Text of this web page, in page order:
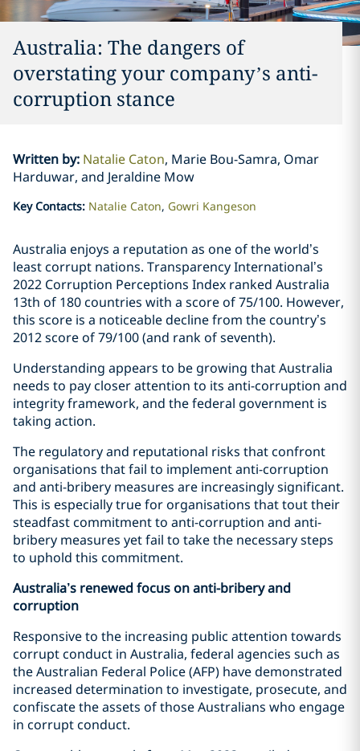
Australia: The dangers of
overstating your company’s anti-
corruption stance
Written by: Natalie Caton Marie Bou-Samra, Omar
Harduwar, and Jeraldine Mow
Key Contacts: Natalie Caton Gowri Kangeson
Australia enjoys a reputation as one of the world’s
least corrupt nations. Transparency International’s
2022 Corruption Perceptions Index ranked Australia
13th of 180 countries with a score of 75/100. However,
this score is a noticeable decline from the country’s
2012 score of 79/100 (and rank of seventh).
Understanding appears to be growing that Australia
needs to pay closer attention to its anti-corruption and
integrity framework, and the federal government is
taking action.
The regulatory and reputational risks that confront
organisations that fail to implement anti-corruption
and anti-bribery measures are increasingly significant.
This is especially true for organisations that tout their
steadfast commitment to anti-corruption and anti-
bribery measures yet fail to take the necessary steps
to uphold this commitment.
Australia’s renewed focus on anti-bribery and
corruption
Responsive to the increasing public attention towards
corrupt conduct in Australia, federal agencies such as
the Australian Federal Police (AFP) have demonstrated
increased determination to investigate, prosecute, and
confiscate the assets of those Australians who engage
in corrupt conduct.